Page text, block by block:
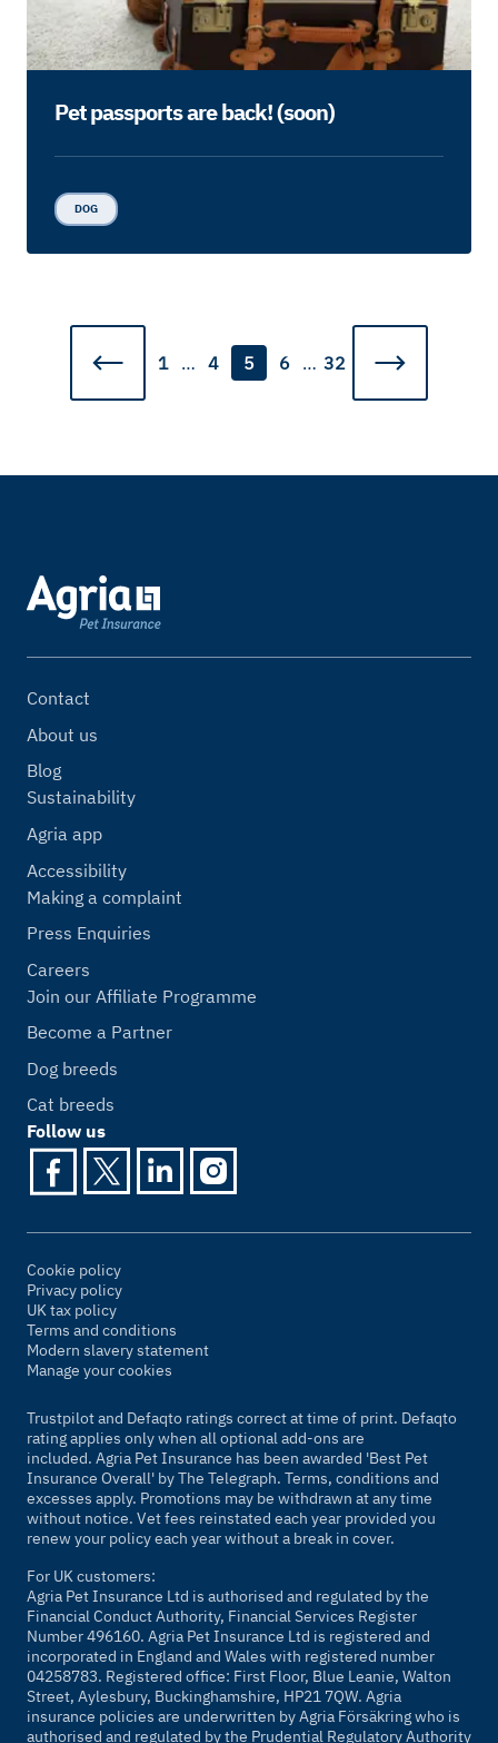
Pet passports are back! (soon)
DOG
1 … 4 5 6 … 32
Contact
About us
Blog
Sustainability
Agria app
Accessibility
Making a complaint
Press Enquiries
Careers
Join our Affiliate Programme
Become a Partner
Dog breeds
Cat breeds
Follow us
Cookie policy
Privacy policy
UK tax policy
Terms and conditions
Modern slavery statement
Manage your cookies
Trustpilot and Defaqto ratings correct at time of print. Defaqto
rating applies only when all optional add-ons are
included. Agria Pet Insurance has been awarded 'Best Pet
Insurance Overall' byThe Telegraph. Terms, conditions and
excesses apply. Promotions may be withdrawn at any time
without notice. Vet fees reinstated each year provided you
renew your policy each year without a break in cover.
For UK customers:
Agria Pet Insurance Ltd is authorised and regulated by the
Financial Conduct Authority, Financial Services Register
Number 496160. Agria Pet Insurance Ltd is registered and
incorporated in England and Wales with registered number
04258783. Registered office: First Floor, Blue Leanie, Walton
Street, Aylesbury, Buckinghamshire, HP21 7QW. Agria
insurance policies are underwritten by Agria Försäkring who is
authorised and regulated by the Prudential Regulatory Authority